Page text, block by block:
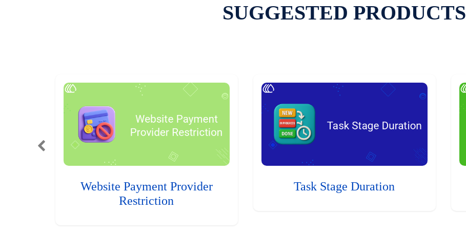
SUGGESTED PRODUCTS
Website Payment Provider
Restriction
Task Stage Duration